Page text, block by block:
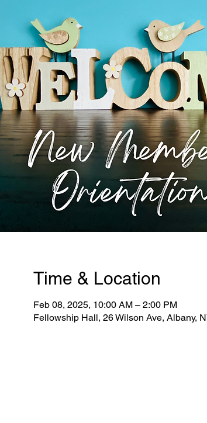
Time & Location
Feb 08, 2025, 10:00 AM – 2:00 PM
Fellowship Hall, 26 Wilson Ave, Albany,